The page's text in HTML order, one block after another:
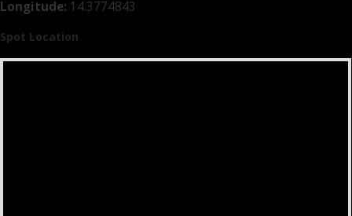
Longitude: 14.3774843
Spot Location